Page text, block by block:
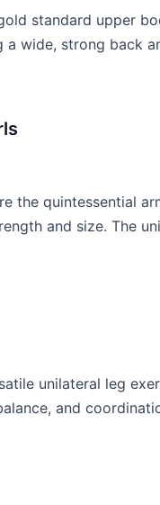
standard upper
a wide, strong back
the quintessential
and size. The
unilateral leg
and